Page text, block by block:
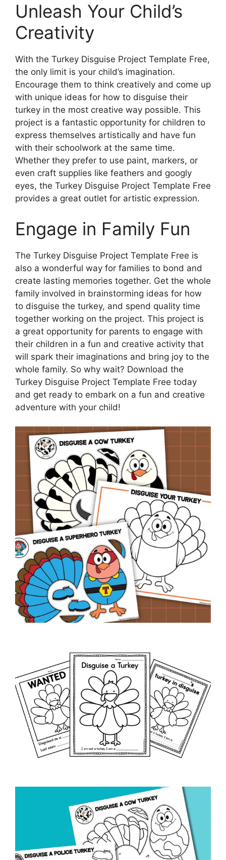
Unleash Your Child’s
Creativity
With the Turkey Disguise Project Template Free,
the only limit is your child’s imagination.
Encourage them to think creatively and come up
with unique ideas for how to disguise their
turkey in the most creative way possible. This
project is a fantastic opportunity for children to
express themselves artistically and have fun
with their schoolwork at the same time.
Whether they prefer to use paint, markers, or
even craft supplies like feathers and googly
eyes, the Turkey Disguise Project Template Free
provides a great outlet for artistic expression.
Engage in Family Fun
The Turkey Disguise Project Template Free is
also a wonderful way for families to bond and
create lasting memories together. Get the whole
family involved in brainstorming ideas for how
to disguise the turkey, and spend quality time
together working on the project. This project is
a great opportunity for parents to engage with
their children in a fun and creative activity that
will spark their imaginations and bring joy to the
whole family. So why wait? Download the
Turkey Disguise Project Template Free today
and get ready to embark on a fun and creative
adventure with your child!